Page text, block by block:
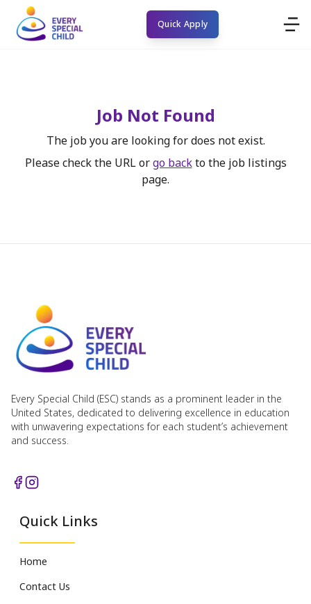
Quick Apply
Job Not Found
The job you are looking for does not exist.
Please check the URL or go back to the job listings
page.
Every Special Child (ESC) stands as a prominent leader in the
United States, dedicated to delivering excellence in education
with unwavering expectations for each student’s achievement
and success.
Quick Links
Home
Contact Us